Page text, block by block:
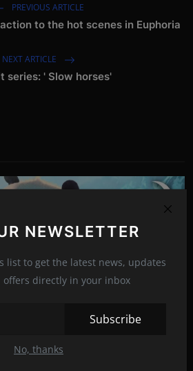
NEWSLETTER
list to get the latest news, updates
offers directly in your inbox
Subscribe
No, thanks
PREVIOUS ARTICLE
to the hot scenes in Euphoria
NEXT ARTICLE
series: ' Slow horses'